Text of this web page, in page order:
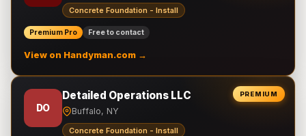
Concrete Foundation - Install
Premium Pro Free to contact
View on Handyman.com →
PREMIUM
DO
Detailed Operations LLC
Buffalo, NY
Concrete Foundation - Install